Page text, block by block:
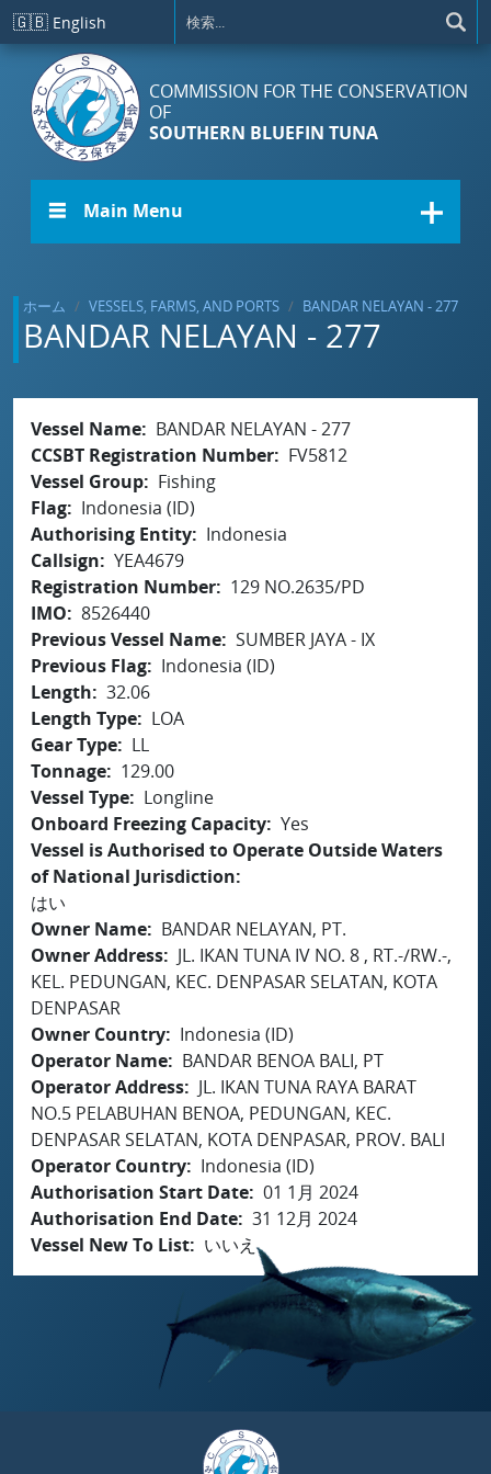
メインコンテンツに移動
🇬🇧 English
COMMISSION FOR THE CONSERVATION
OF
SOUTHERN BLUEFIN TUNA
☰ Main Menu
ホーム VESSELS, FARMS, AND PORTS BANDAR NELAYAN - 277
BANDAR NELAYAN - 277
Vessel Name
BANDAR NELAYAN - 277
CCSBT Registration Number
FV5812
Vessel Group
Fishing
Flag
Indonesia (ID)
Authorising Entity
Indonesia
Callsign
YEA4679
Registration Number
129 NO.2635/PD
IMO
8526440
Previous Vessel Name SUMBER JAYA - IX
Previous Flag
Indonesia (ID)
Length
32.06
Length Type
LOA
Gear Type
LL
Tonnage
129.00
Vessel Type
Longline
Onboard Freezing Capacity Yes
Vessel is Authorised to Operate Outside Waters
of National Jurisdiction
はい
Owner Name
BANDAR NELAYAN, PT.
Owner Address
JL. IKAN TUNA IV NO. 8 , RT.-/RW.-,
KEL. PEDUNGAN, KEC. DENPASAR SELATAN, KOTA
DENPASAR
Owner Country
Indonesia (ID)
Operator Name
BANDAR BENOA BALI, PT
Operator Address
JL. IKAN TUNA RAYA BARAT
NO.5 PELABUHAN BENOA, PEDUNGAN, KEC.
DENPASAR SELATAN, KOTA DENPASAR, PROV. BALI
Operator Country
Indonesia (ID)
Authorisation Start Date 01 1月 2024
Authorisation End Date 31 12月 2024
Vessel New To List
いいえ